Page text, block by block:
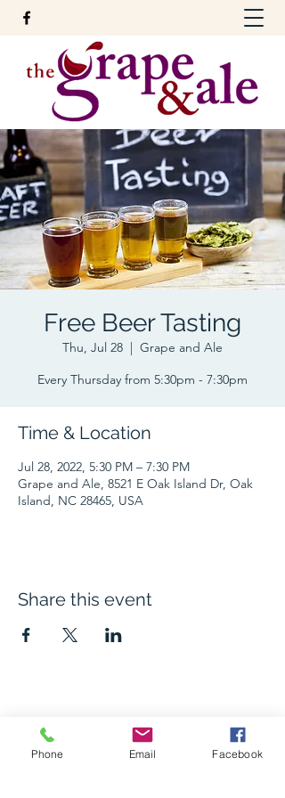
Free Beer Tasting
Thu, Jul 28
  |
Grape and Ale
Every Thursday from 5:30pm - 7:30pm
Time & Location
Jul 28, 2022, 5:30 PM – 7:30 PM
Grape and Ale, 8521 E Oak Island Dr, Oak
Island, NC 28465, USA
Share this event
The Grape and Ale
Newsletter
Phone Email Facebook